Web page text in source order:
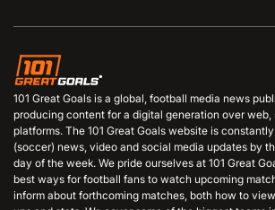
101 Great Goals is a global, football media news
producing content for a digital generation over web,
platforms. The 101 Great Goals website is
(soccer) news, video and social media updates by
day of the week. We pride ourselves at 101 Great
best ways for football fans to watch upcoming
inform about forthcoming matches, both how to